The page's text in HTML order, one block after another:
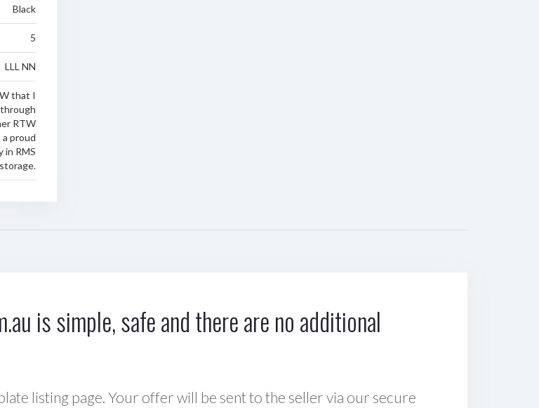
Black
5
LLL NN
that I
RTW
proud
RMS
storage.
is simple, safe and there are no additional
listing page. Your offer will be sent to the seller via our secure